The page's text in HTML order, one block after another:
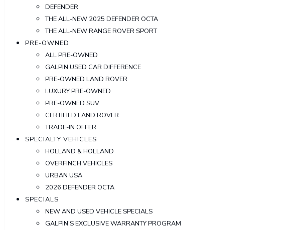
DEFENDER
THE ALL-NEW 2025 DEFENDER OCTA
THE ALL-NEW RANGE ROVER SPORT
PRE-OWNED
ALL PRE-OWNED
GALPIN USED CAR DIFFERENCE
PRE-OWNED LAND ROVER
LUXURY PRE-OWNED
PRE-OWNED SUV
CERTIFIED LAND ROVER
TRADE-IN OFFER
SPECIALTY VEHICLES
HOLLAND & HOLLAND
OVERFINCH VEHICLES
URBAN USA
2026 DEFENDER OCTA
SPECIALS
NEW AND USED VEHICLE SPECIALS
GALPIN'S EXCLUSIVE WARRANTY PROGRAM